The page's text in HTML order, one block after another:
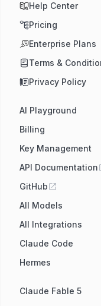
Help Center
Pricing
Enterprise Plans
Terms &
Privacy Policy
AI Playground
Billing
Key Management
API Documentation
GitHub
All Models
All Integrations
Claude Code
Hermes
Claude Fable 5